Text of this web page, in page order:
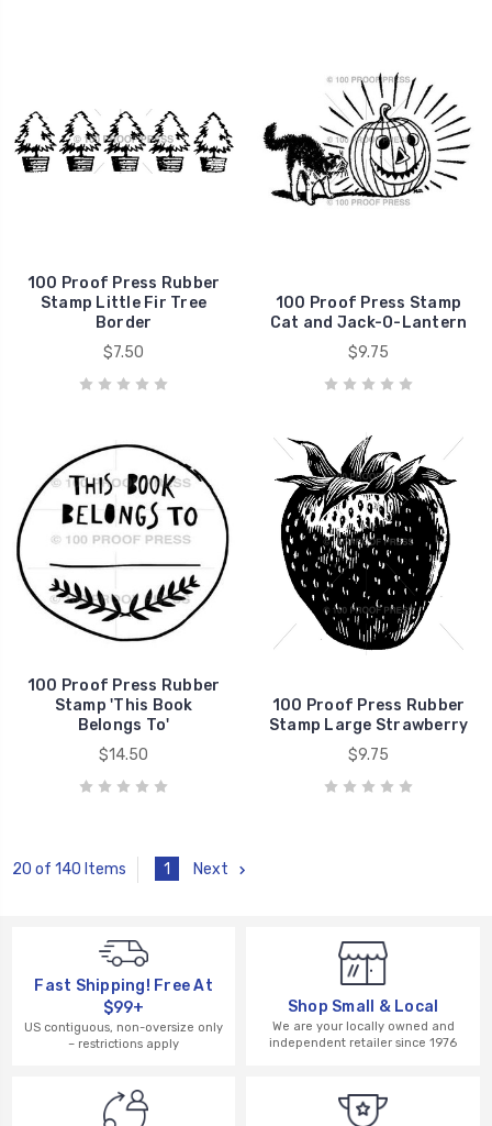
100 Proof Press Rubber
Stamp Little Fir Tree
Border
$7.50
100 Proof Press Stamp
Cat and Jack-O-Lantern
$9.75
100 Proof Press Rubber
Stamp 'This Book
Belongs To'
$14.50
100 Proof Press Rubber
Stamp Large Strawberry
$9.75
20 of 140 Items 1 Next
Fast Shipping! Free At
$99+
US contiguous, non-oversize only
– restrictions apply
Shop Small & Local
We are your locally owned and
independent retailer since 1976